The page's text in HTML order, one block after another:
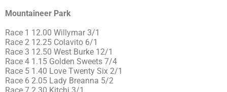
Mountaineer Park
Race 1 12.00 Willymar 3/1
Race 2 12.25 Colavito 6/1
Race 3 12.50 West Burke 12/1
Race 4 1.15 Golden Sweets 7/4
Race 5 1.40 Love Twenty Six 2/1
Race 6 2.05 Lady Breanna 5/2